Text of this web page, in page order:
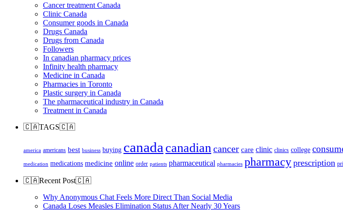
Cancer treatment Canada
Clinic Canada
Consumer goods in Canada
Drugs Canada
Drugs from Canada
Followers
In canadian pharmacy prices
Infinity health pharmacy
Medicine in Canada
Pharmacies in Toronto
Plastic surgery in Canada
The pharmaceutical industry in Canada
Treatment in Canada
🇨🇦TAGS🇨🇦
america americans best business buying canada canadian cancer care clinic clinics college
medication medications medicine online order patients pharmaceutical pharmacies pharmacy prescription
🇨🇦Recent Post🇨🇦
Why Anonymous Chat Feels More Direct Than Social Media
Canada Loses Measles Elimination Status After Nearly 30 Years